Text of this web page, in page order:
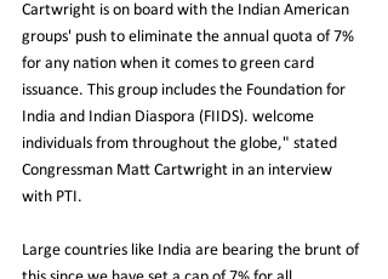
Cartwright is on board with the Indian American
groups' push to eliminate the annual quota of 7%
for any nation when it comes to green card
issuance. This group includes the Foundation for
India and Indian Diaspora (FIIDS). welcome
individuals from throughout the globe," stated
Congressman Matt Cartwright in an interview
with PTI.
Large countries like India are bearing the brunt of